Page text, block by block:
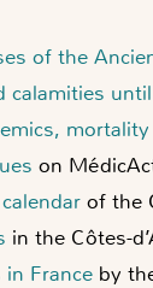
of the
calamities
on
of the
in the Côtes-
France by